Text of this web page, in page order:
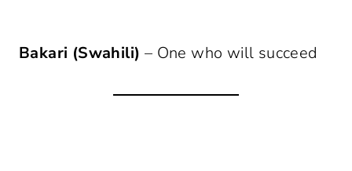
Bakari (Swahili) – One who will succeed